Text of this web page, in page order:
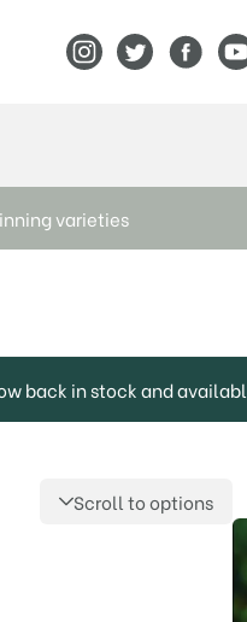
View Frank PView Frank P
View
varieties
back in stock and
Scroll to options